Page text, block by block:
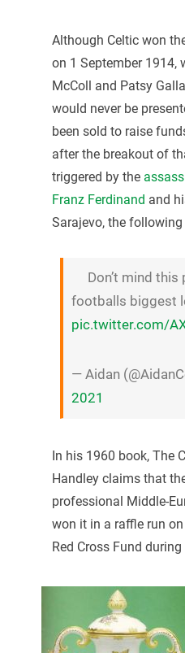
Although Celtic won
on 1 September 1914,
McColl and Patsy
would never be
been sold to raise
after the breakout of
triggered by the
Franz Ferdinand and
Sarajevo, the
Don’t mind this
footballs biggest
pic.twitter.com/
— Aidan
2021
In his 1960 book, The
Handley claims that
professional Middle-
won it in a raffle run
Red Cross Fund during